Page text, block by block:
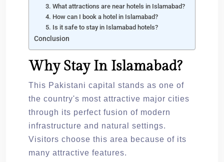
3. What attractions are near hotels in Islamabad?
4. How can I book a hotel in Islamabad?
5. Is it safe to stay in Islamabad hotels?
Conclusion
Why Stay In Islamabad?
This Pakistani capital stands as one of
the country's most attractive major cities
through its perfect fusion of modern
infrastructure and natural settings.
Visitors choose this area because of its
many attractive features.